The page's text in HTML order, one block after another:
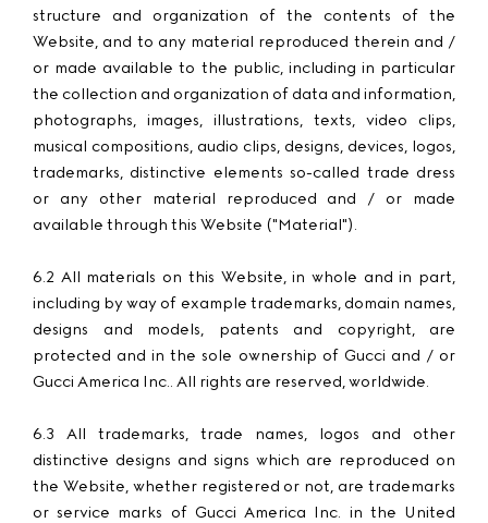
structure and organization of the contents of the
Website, and to any material reproduced therein and /
or made available to the public, including in particular
the collection and organization of data and information,
photographs, images, illustrations, texts, video clips,
musical compositions, audio clips, designs, devices, logos,
trademarks, distinctive elements so-called trade dress
or any other material reproduced and / or made
available through this Website ("Material").
6.2 All materials on this Website, in whole and in part,
including by way of example trademarks, domain names,
designs and models, patents and copyright, are
protected and in the sole ownership of Gucci and / or
Gucci America Inc.. All rights are reserved, worldwide.
6.3 All trademarks, trade names, logos and other
distinctive designs and signs which are reproduced on
the Website, whether registered or not, are trademarks
or service marks of Gucci America Inc. in the United